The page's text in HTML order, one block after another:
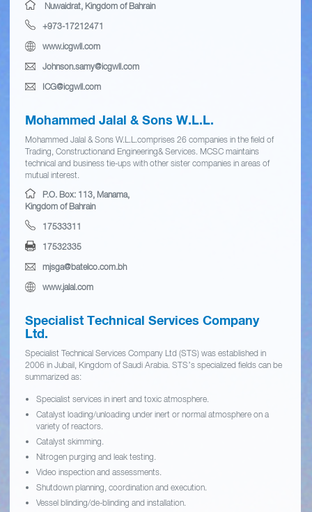
Nuwaidrat, Kingdom of Bahrain
+973-17212471
www.icgwll.com
Johnson.samy@icgwll.com
ICG@icgwll.com
Mohammed Jalal & Sons W.L.L.
Mohammed Jalal & Sons W.L.L.comprises 26 companies in the field of
Trading, Constructionand Engineering& Services. MCSC maintains
technical and business tie-ups with other sister companies in areas of
mutual interest.
P.O. Box: 113, Manama,
Kingdom of Bahrain
17533311
17532335
mjsga@batelco.com.bh
www.jalal.com
Specialist Technical Services Company
Ltd.
Specialist Technical Services Company Ltd (STS) was established in
2006 in Jubail, Kingdom of Saudi Arabia. STS’s specialized fields can be
summarized as:
Specialist services in inert and toxic atmosphere.
Catalyst loading/unloading under inert or normal atmosphere on a
variety of reactors.
Catalyst skimming.
Nitrogen purging and leak testing.
Video inspection and assessments.
Shutdown planning, coordination and execution.
Vessel blinding/de-blinding and installation.